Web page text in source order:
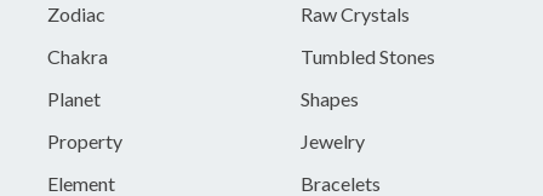
Zodiac
Chakra
Planet
Property
Element
Raw Crystals
Tumbled Stones
Shapes
Jewelry
Bracelets